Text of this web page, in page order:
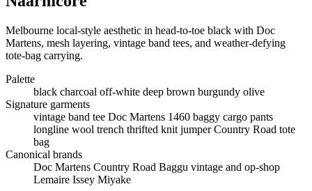
Melbourne local-style aesthetic in head-to-toe black with Doc
Martens, mesh layering, vintage band tees, and weather-defying
tote-bag carrying.
Palette
black charcoal off-white deep brown burgundy olive
Signature garments
vintage band tee Doc Martens 1460 baggy cargo pants
longline wool trench thrifted knit jumperCountry Road tote
bag
Canonical brands
Doc Martens Country Road Baggu vintage and op-shop
Lemaire Issey Miyake